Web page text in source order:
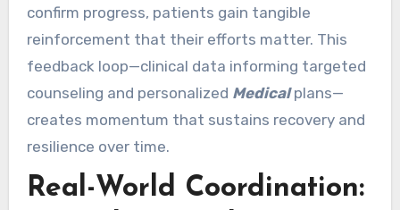
confirm progress, patients gain tangible
reinforcement that their efforts matter. This
feedback loop—clinical data informing targeted
counseling and personalized Medicalplans—
creates momentum that sustains recovery and
resilience over time.
Real-World Coordination: